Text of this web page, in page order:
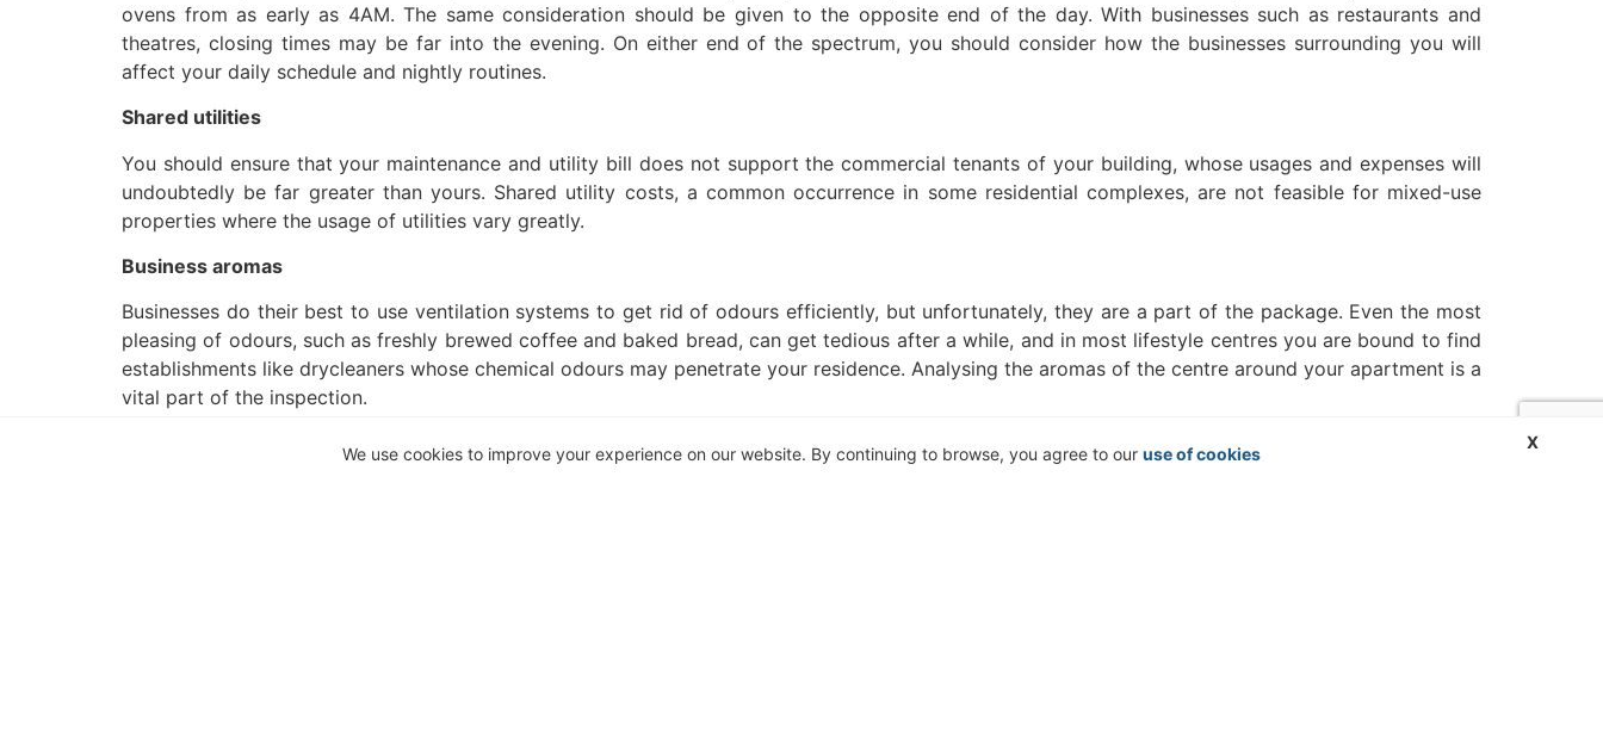
ovens from as early as 4AM. The same consideration should be given to the opposite end of the day. With businesses such as restaurants and
theatres, closing times may be far into the evening. On either end of the spectrum, you should consider how the businesses surrounding you will
affect your daily schedule and nightly routines.
Shared utilities
You should ensure that your maintenance and utility bill does not support the commercial tenants of your building, whose usages and expenses will
undoubtedly be far greater than yours. Shared utility costs, a common occurrence in some residential complexes, are not feasible for mixed-use
properties where the usage of utilities vary greatly.
Business aromas
Businesses do their best to use ventilation systems to get rid of odours efficiently, but unfortunately, they are a part of the package. Even the most
pleasing of odours, such as freshly brewed coffee and baked bread, can get tedious after a while, and in most lifestyle centres you are bound to find
establishments like drycleaners whose chemical odours may penetrate your residence. Analysing the aromas of the centre around your apartment is a
vital part of the inspection.
We use cookies to improve your experience on our website. By continuing to browse, you agree to our use of cookies
X